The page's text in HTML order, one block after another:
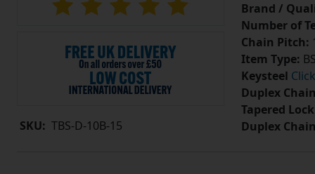
SKU: TBS-D-10B-15
Brand /
Number of
Chain Pitch:
Item Type:
Keysteel
Duplex
Tapered
Duplex